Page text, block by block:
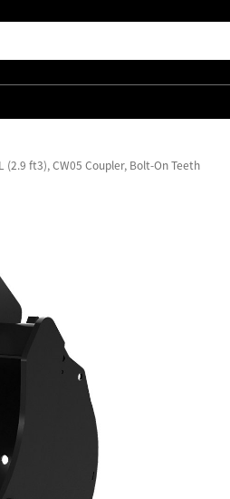
(2.9 ft3), CW05 Coupler, Bolt-On Teeth